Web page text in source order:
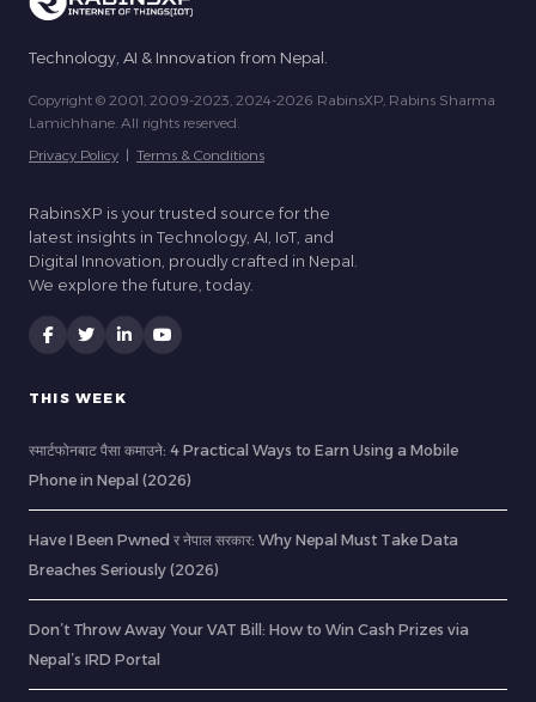
Technology, AI & Innovation from Nepal.
Copyright © 2001, 2009-2023, 2024-2026 RabinsXP, Rabins Sharma
Lamichhane. All rights reserved.
Privacy Policy | Terms & Conditions
RabinsXP is your trusted source for the
latest insights in Technology, AI, IoT, and
Digital Innovation, proudly crafted in Nepal.
We explore the future, today.
THIS WEEK
स्मार्टफोनबाट पैसा कमाउने: 4 Practical Ways to Earn Using a Mobile
Phone in Nepal (2026)
Have I Been Pwned र नेपाल सरकार: Why Nepal Must Take Data
Breaches Seriously (2026)
Don’t Throw Away Your VAT Bill: How to Win Cash Prizes via
Nepal’s IRD Portal